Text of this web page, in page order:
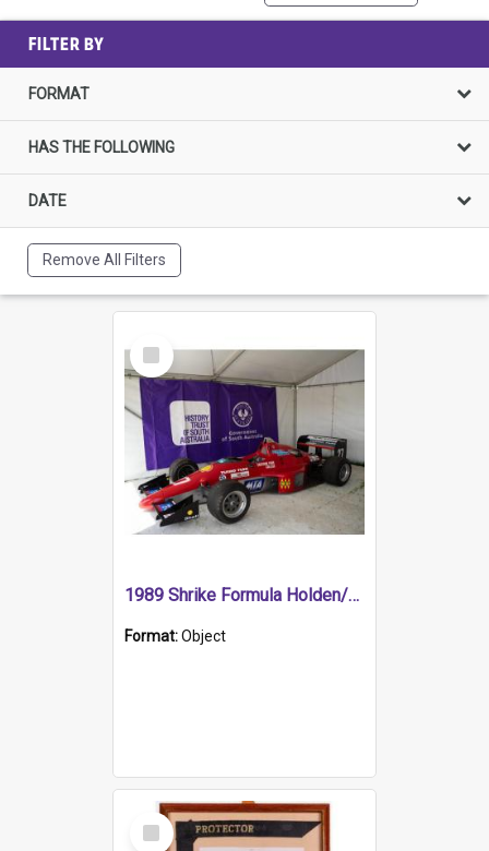
FILTER BY
FORMAT
HAS THE FOLLOWING
DATE
Remove All Filters
Select
Item
1989 Shrike Formula Holden/Brabham NB89H
Format:Object
Select
Item